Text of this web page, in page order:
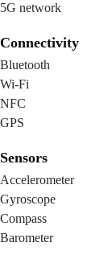
5G network
Connectivity
Bluetooth
Wi-Fi
NFC
GPS
Sensors
Accelerometer
Gyroscope
Compass
Barometer